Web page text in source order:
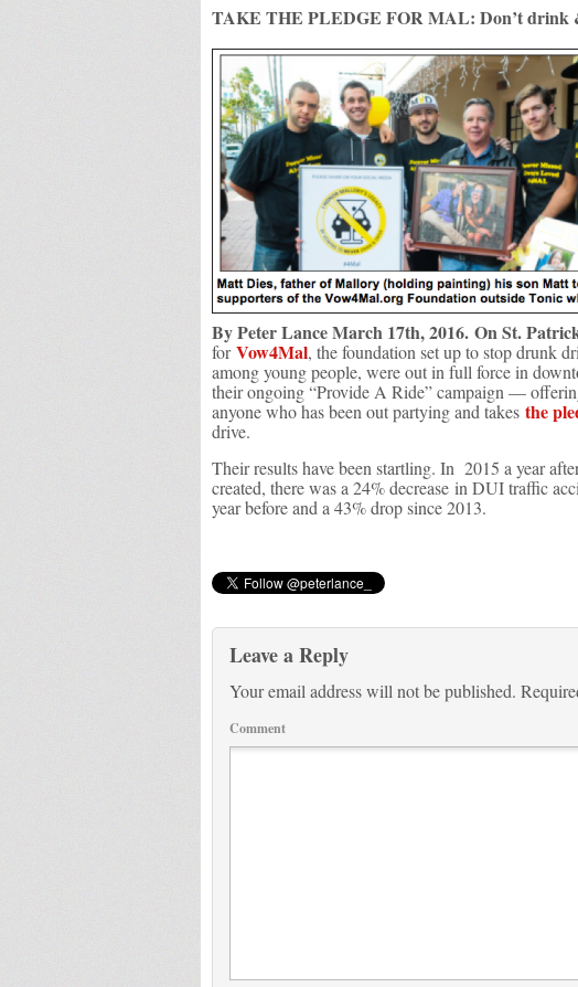
TAKE THE PLEDGE FOR MAL: Don’t drink
By Peter Lance March 17th, 2016. On St.
forVow4Mal, the foundation set up to stop drunk
among young people, were out in full force in
their ongoing “Provide A Ride” campaign —
anyone who has been out partying and takes the
drive.
Their results have been startling. In 2015 a year
created, there was a 24% decrease in DUI traffic
year before and a 43% drop since 2013.
Leave a Reply
Your email address will not be published.
Comment